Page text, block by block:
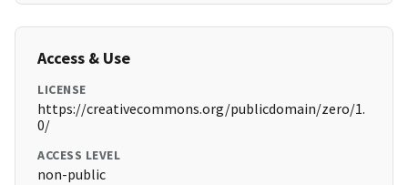
Access & Use
LICENSE
https://creativecommons.org/publicdomain/zero/1.
0/
ACCESS LEVEL
non-public